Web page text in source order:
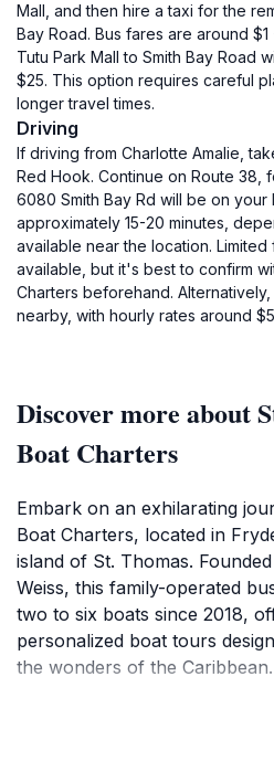
Mall, and then hire a taxi for the
Bay Road. Bus fares are around
Tutu Park Mall to Smith Bay Road
$25. This option requires careful
longer travel times.
Driving
If driving from Charlotte Amalie,
Red Hook. Continue on Route 38,
6080 Smith Bay Rd will be on
approximately 15-20 minutes,
available near the location.
available, but it's best to confirm
Charters beforehand.
nearby, with hourly rates around
Discover more about
Boat Charters
Embark on an exhilarating
Boat Charters, located in
island of St. Thomas.
Weiss, this family-operated
two to six boats since 2018,
personalized boat tours
the wonders of the Caribbean.